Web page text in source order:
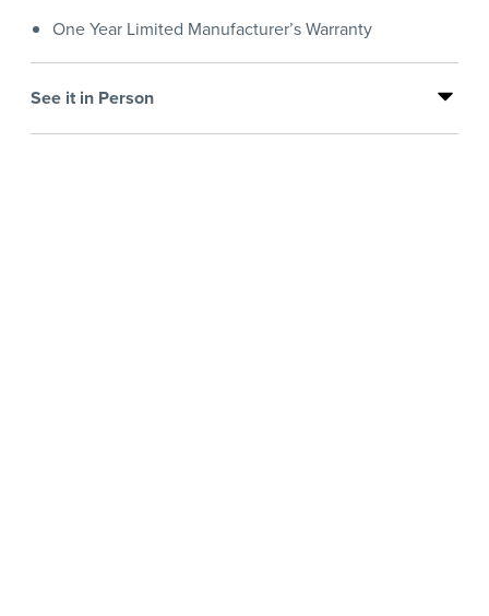
One Year Limited Manufacturer’s Warranty
See it in Person